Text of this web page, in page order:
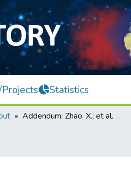
Statistics
Addendum: Zhao, X.; et al. Properties of Foamed Mortar Prepared with Granulated Blast-furnace Slag. Materials 2015, 8(2), 462-473